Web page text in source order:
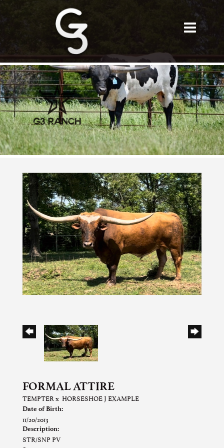
FORMAL ATTIRE
TEMPTER x HORSESHOE J EXAMPLE
Date of Birth:
11/20/2013
Description:
STR/SNP PV